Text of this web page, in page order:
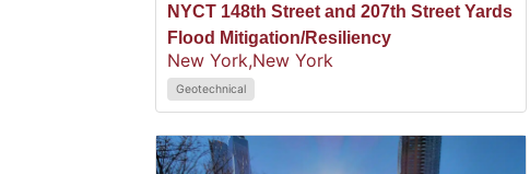
NYCT 148th Street and 207th Street Yards
Flood Mitigation/Resiliency
New York,New York
Geotechnical